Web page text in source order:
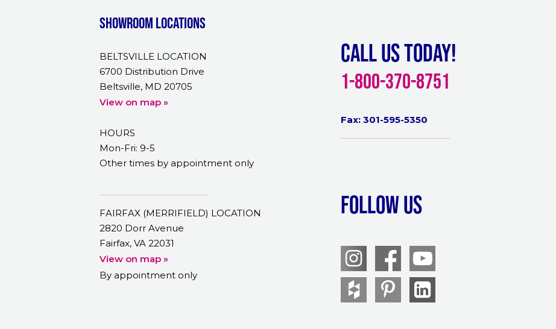
Showroom Locations
BELTSVILLE LOCATION
6700 Distribution Drive
Beltsville, MD 20705
View on map »
HOURS
Mon-Fri: 9-5
Other times by appointment only
FAIRFAX (MERRIFIELD) LOCATION
2820 Dorr Avenue
Fairfax, VA 22031
View on map »
By appointment only
Call Us Today!
1-800-370-8751
Fax: 301-595-5350
Follow Us